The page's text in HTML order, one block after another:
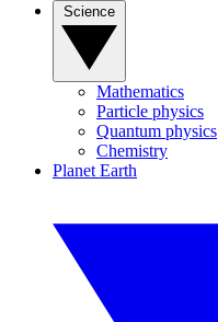
Mathematics
Particle physics
Quantum physics
Chemistry
Planet Earth